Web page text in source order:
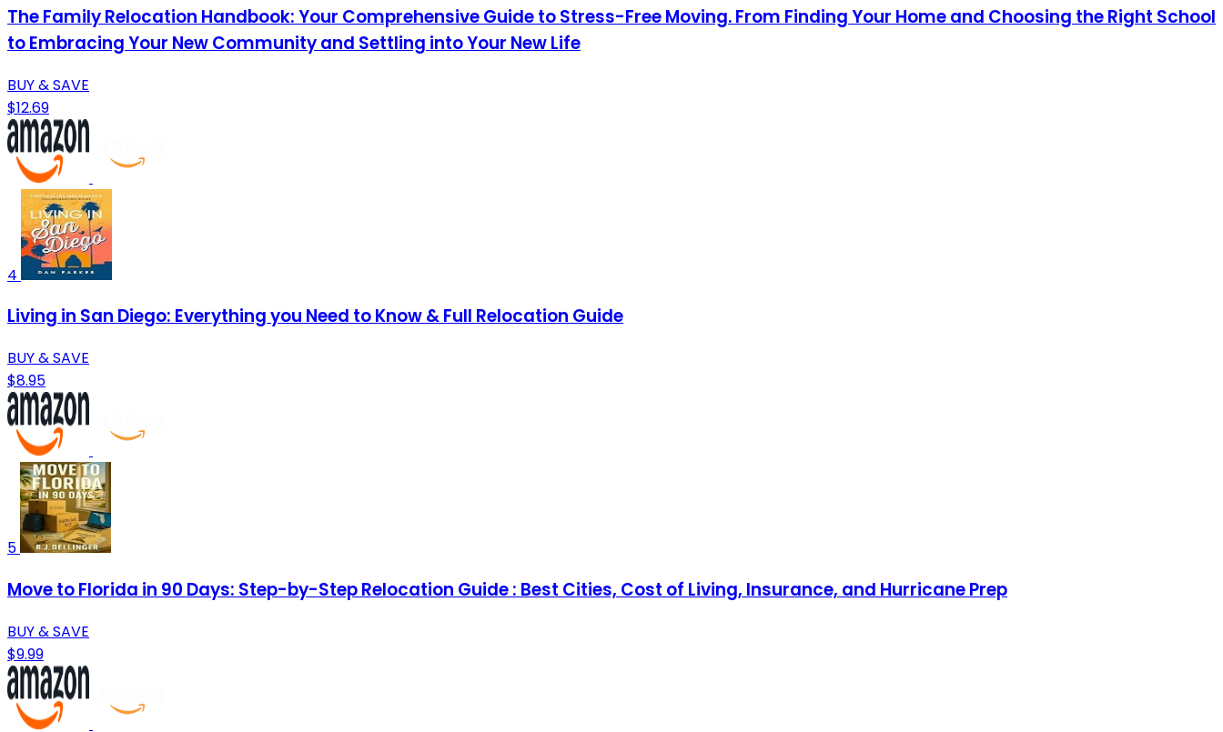
The Family Relocation Handbook: Your Comprehensive Guide to Stress-Free Moving. From Finding Your Home and Choosing the Right School
to Embracing Your New Community and Settling into Your New Life
BUY & SAVE
$12.69
4
Living in San Diego: Everything you Need to Know & Full Relocation Guide
BUY & SAVE
$8.95
5
Move to Florida in 90 Days: Step-by-Step Relocation Guide : Best Cities, Cost of Living, Insurance, and Hurricane Prep
BUY & SAVE
$9.99